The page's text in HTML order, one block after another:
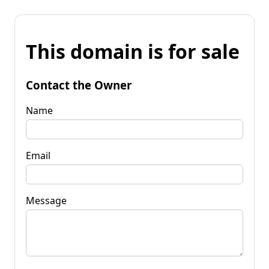
This domain is for sale
Contact the Owner
Name
Email
Message